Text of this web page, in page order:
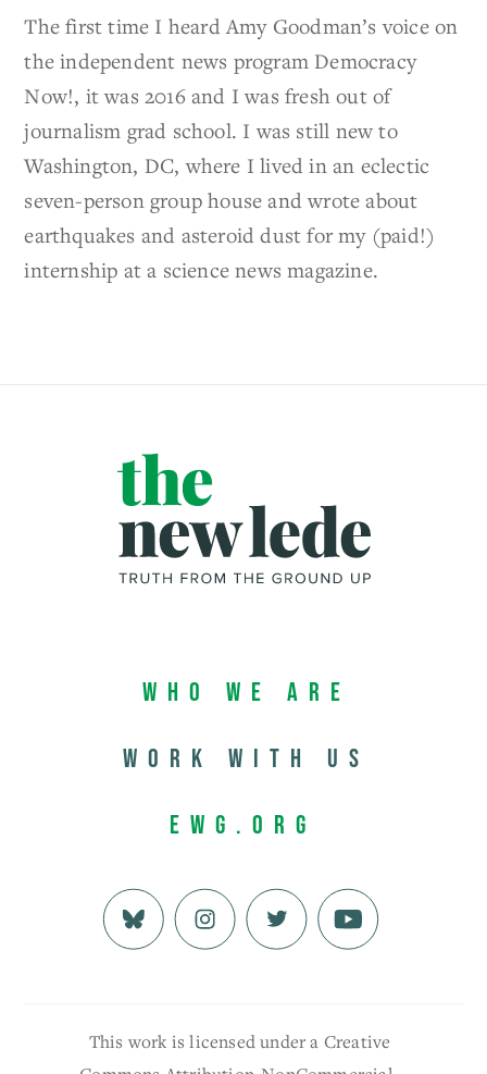
The first time I heard Amy Goodman’s voice on
the independent news program Democracy
Now!, it was 2016 and I was fresh out of
journalism grad school. I was still new to
Washington, DC, where I lived in an eclectic
seven-person group house and wrote about
earthquakes and asteroid dust for my (paid!)
internship at a science news magazine.
Who We Are
Work with us
EWG.org
This work is licensed under a Creative